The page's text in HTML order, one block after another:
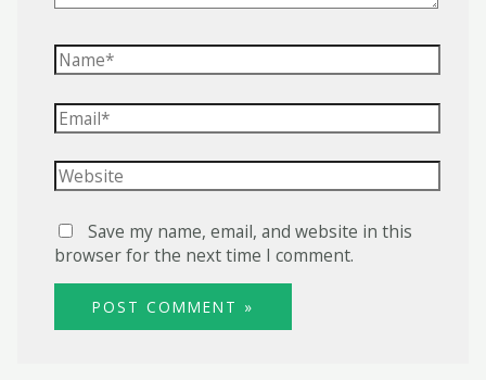
Name*
Email*
Website
Save my name, email, and website in this
browser for the next time I comment.